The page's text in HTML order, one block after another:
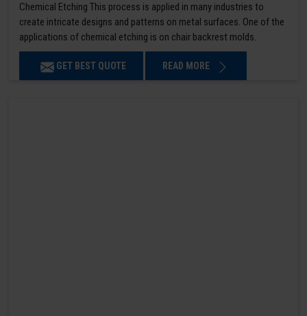
Chemical Etching This process is applied in many industries to
create intricate designs and patterns on metal surfaces. One of the
applications of chemical etching is on chair backrest molds.
GET BEST QUOTE READ MORE